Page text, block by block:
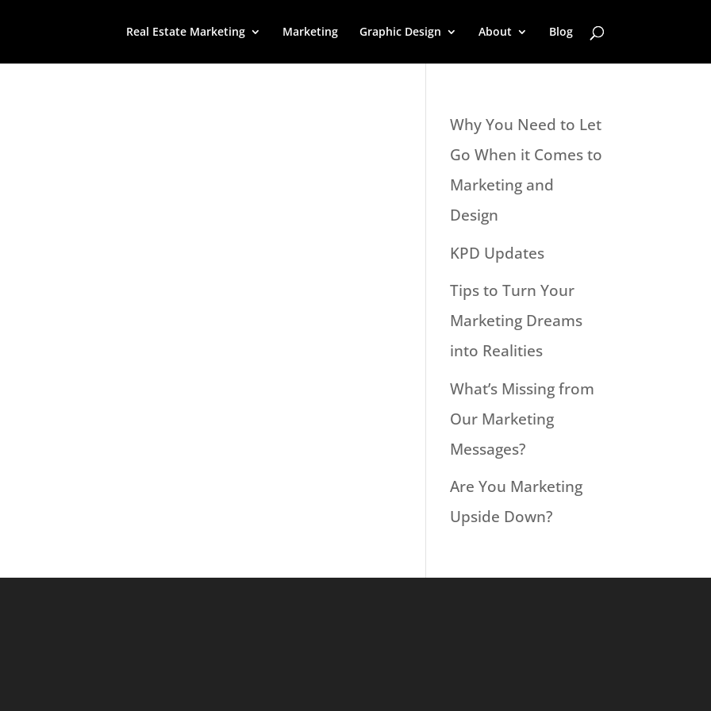
Real Estate Marketing Marketing Graphic Design About Blog
Why You Need to Let
Go When it Comes to
Marketing and
Design
KPD Updates
Tips to Turn Your
Marketing Dreams
into Realities
What’s Missing from
Our Marketing
Messages?
Are You Marketing
Upside Down?